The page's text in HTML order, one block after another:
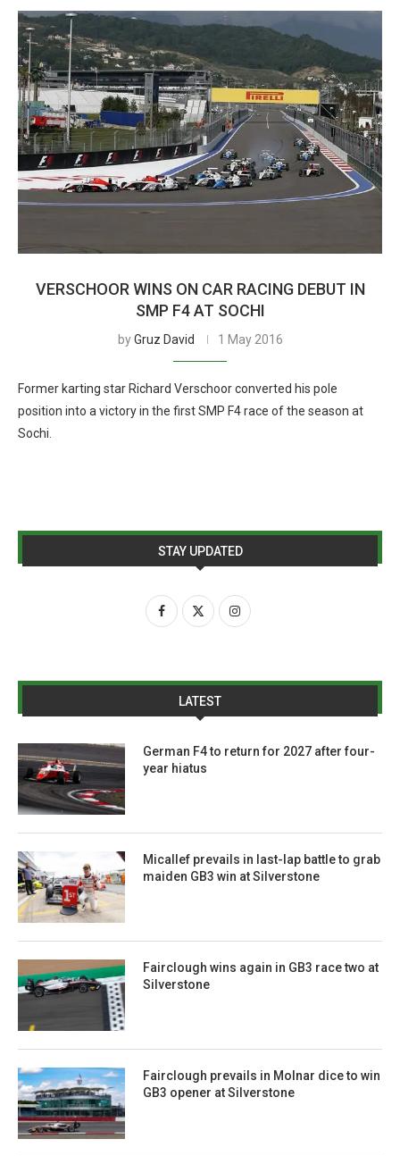
VERSCHOOR WINS ON CAR RACING DEBUT IN
SMP F4 AT SOCHI
byGruz David 1 May 2016
Former karting star Richard Verschoor converted his pole
position into a victory in the first SMP F4 race of the season at
Sochi.
STAY UPDATED
LATEST
German F4 to return for 2027 after four-
year hiatus
Micallef prevails in last-lap battle to grab
maiden GB3 win at Silverstone
Fairclough wins again in GB3 race two at
Silverstone
Fairclough prevails in Molnar dice to win
GB3 opener at Silverstone